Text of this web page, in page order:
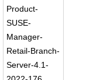
Product-
SUSE-
Manager-
Retail-Branch-
Server-4.1-